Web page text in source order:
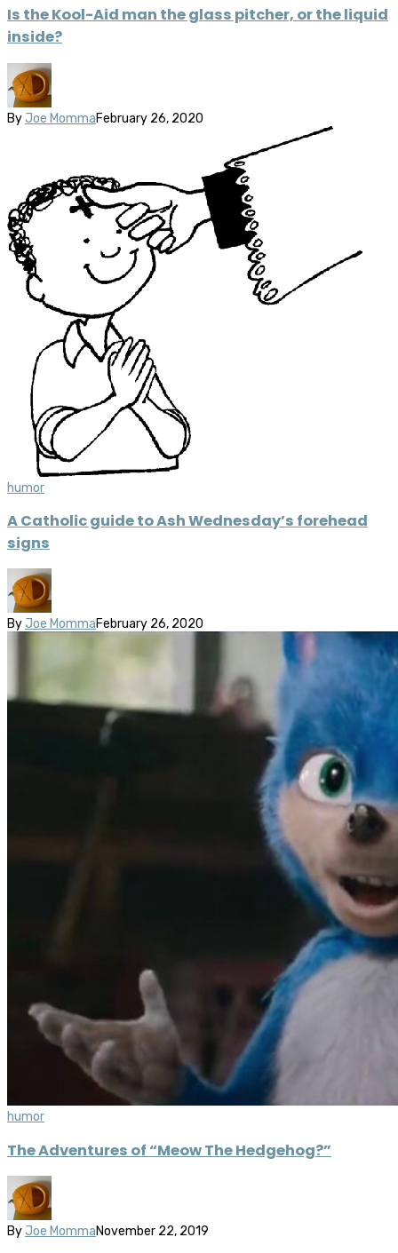
Is the Kool-Aid man the glass pitcher, or the liquid
inside?
By Joe MommaFebruary 26, 2020
humor
A Catholic guide to Ash Wednesday’s forehead
signs
By Joe MommaFebruary 26, 2020
humor
The Adventures of “Meow The Hedgehog?”
By Joe MommaNovember 22, 2019